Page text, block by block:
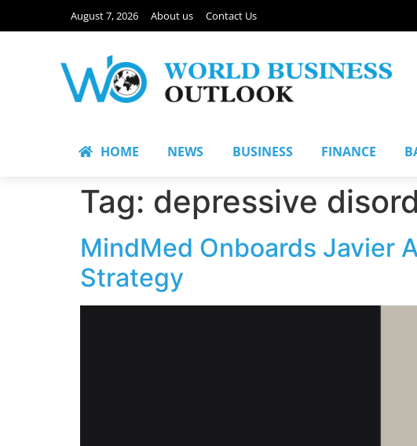
August 7, 2026 About us Contact Us
HOME NEWS BUSINESS FINANCE
Tag: depressive
MindMed Onboards Javier
Strategy